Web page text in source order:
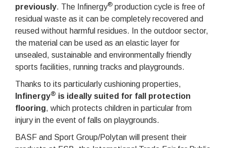
previously. The Infinergy® production cycle is free of
residual waste as it can be completely recovered and
reused without harmful residues. In the outdoor sector,
the material can be used as an elastic layer for
unsealed, sustainable and environmentally friendly
sports facilities, running tracks and playgrounds.
Thanks to its particularly cushioning properties,
Infinergy® is ideally suited for fall protection
flooring, which protects children in particular from
injury in the event of falls on playgrounds.
BASF and Sport Group/Polytan will present their